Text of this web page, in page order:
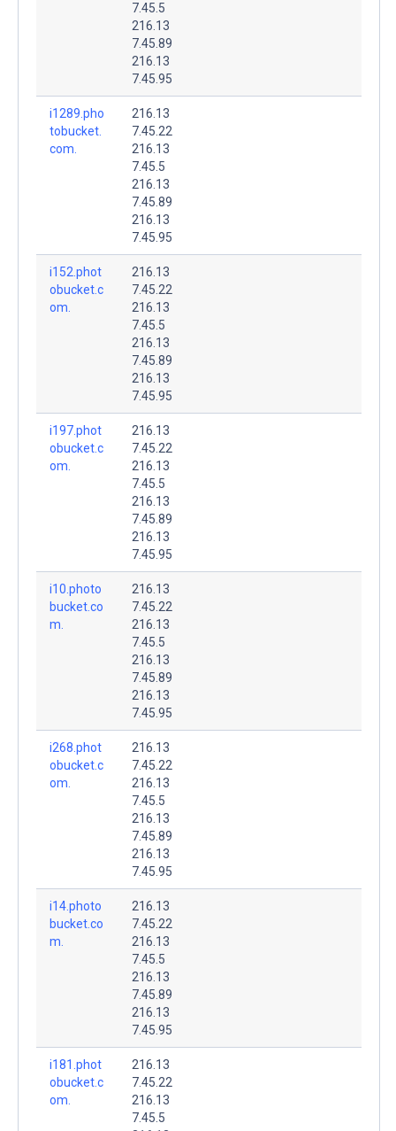
7.45.5
216.13
7.45.89
216.13
7.45.95
i1289.pho
tobucket.
com.
216.13
7.45.22
216.13
7.45.5
216.13
7.45.89
216.13
7.45.95
i152.phot
obucket.c
om.
216.13
7.45.22
216.13
7.45.5
216.13
7.45.89
216.13
7.45.95
i197.phot
obucket.c
om.
216.13
7.45.22
216.13
7.45.5
216.13
7.45.89
216.13
7.45.95
i10.photo
bucket.co
m.
216.13
7.45.22
216.13
7.45.5
216.13
7.45.89
216.13
7.45.95
i268.phot
obucket.c
om.
216.13
7.45.22
216.13
7.45.5
216.13
7.45.89
216.13
7.45.95
i14.photo
bucket.co
m.
216.13
7.45.22
216.13
7.45.5
216.13
7.45.89
216.13
7.45.95
i181.phot
obucket.c
om.
216.13
7.45.22
216.13
7.45.5